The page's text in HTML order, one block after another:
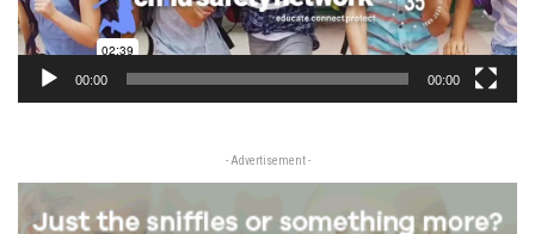
00:00 00:00
- Advertisement -